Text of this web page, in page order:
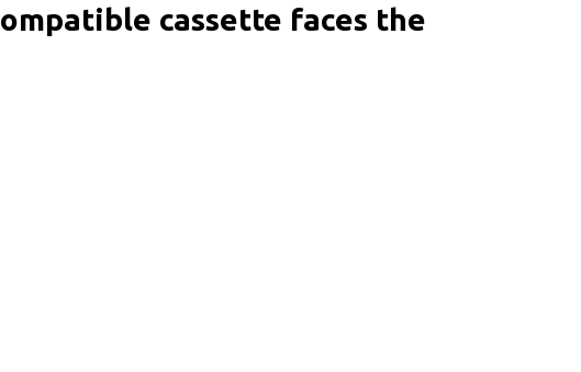
cassette faces the